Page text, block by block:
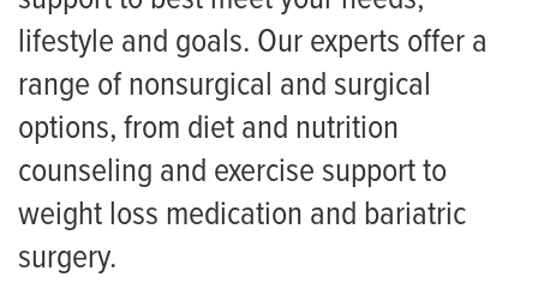
Getting Started
Nutrition Services
Weight Loss Medications
Bariatric Surgery
Meet the Team
lifestyle and goals. Our experts offer a
range of nonsurgical and surgical
options, from diet and nutrition
counseling and exercise support to
weight loss medication and bariatric
surgery.